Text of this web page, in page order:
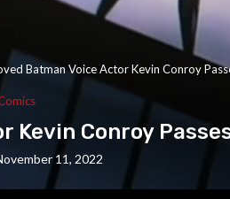
Batman Voice Actor Kevin Conroy
Kevin Conroy
11, 2022